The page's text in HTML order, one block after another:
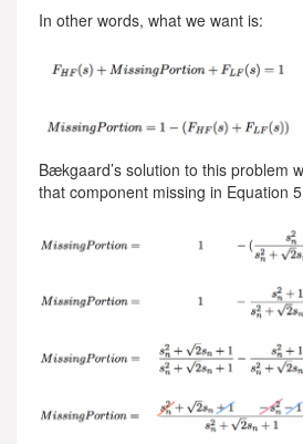
In other words, what we want is:
Bækgaard’s solution to this problem
that component missing in Equation